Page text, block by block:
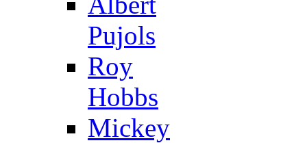
Pujols
Roy
Hobbs
Mickey